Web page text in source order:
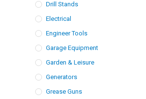
Drill Stands
Electrical
Engineer Tools
Garage Equipment
Garden & Leisure
Generators
Grease Guns